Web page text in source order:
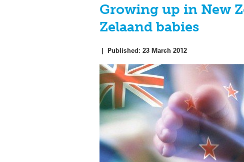
Growing up in New
Zelaand babies
|Published:23 March 2012